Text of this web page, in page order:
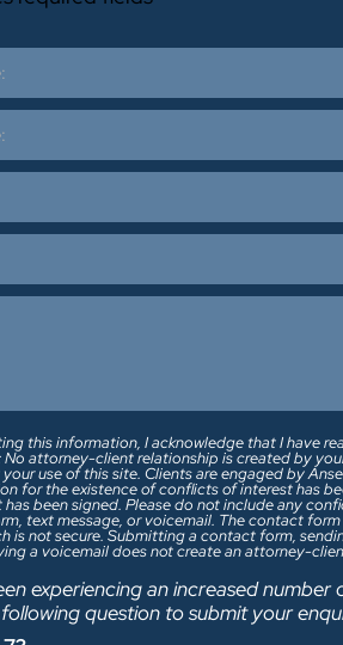
this information, I acknowledge that I have
No attorney-client relationship is created by
use of this site. Clients are engaged by
for the existence of conflicts of interest has
not include any confidential or sensitive information in a
text message, or voicemail. The contact
is not secure. Submitting a contact form,
a voicemail does not create an attorney-
experiencing an increased number
question to submit your